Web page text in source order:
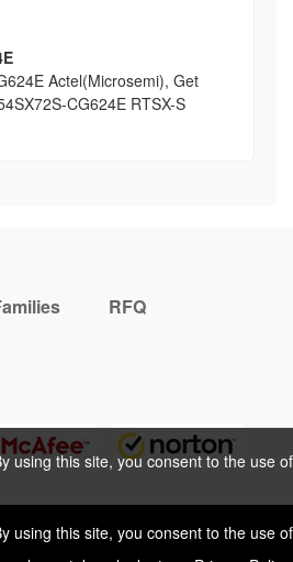
using this site, you consent to the use of
Actel(Microsemi), Get
CG624E RTSX-S
using this site, you consent to the use of
please take a look at ourPrivacy Policy.
RFQ